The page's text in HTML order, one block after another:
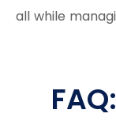
all while